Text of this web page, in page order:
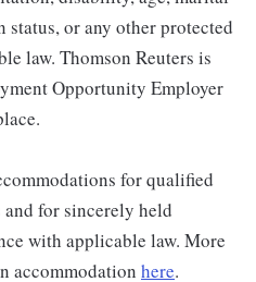
status, or any other protected
law. Thomson Reuters is
Opportunity Employer
for qualified
for sincerely held
with applicable law. More
accommodation here.